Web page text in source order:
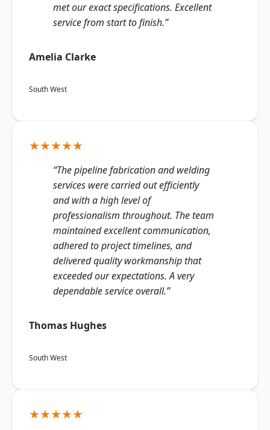
met our exact specifications. Excellent
service from start to finish.”
Amelia Clarke
South West
★★★★★
“The pipeline fabrication and welding
services were carried out efficiently
and with a high level of
professionalism throughout. The team
maintained excellent communication,
adhered to project timelines, and
delivered quality workmanship that
exceeded our expectations. A very
dependable service overall.”
Thomas Hughes
South West
★★★★★